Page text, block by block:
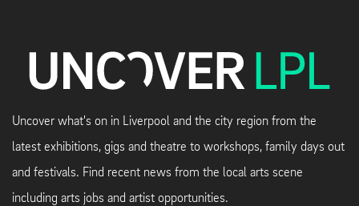
Uncover what's on in Liverpool and the city region from the
latest exhibitions, gigs and theatre to workshops, family days out
and festivals. Find recent news from the local arts scene
including arts jobs and artist opportunities.